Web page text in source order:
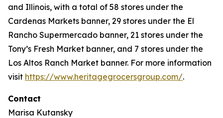
and Illinois, with a total of 58 stores under the
Cardenas Markets banner, 29 stores under the El
Rancho Supermercado banner, 21 stores under the
Tony’s Fresh Market banner, and 7 stores under the
Los Altos Ranch Market banner. For more information
visit https://www.heritagegrocersgroup.com/.
Contact
Marisa Kutansky